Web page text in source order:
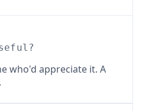
who'd appreciate it. A